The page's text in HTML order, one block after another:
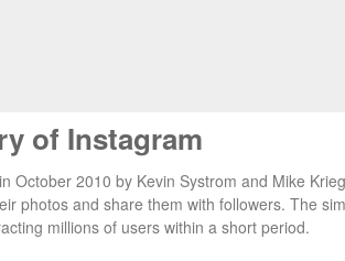
of Instagram
October 2010 by Kevin Systrom and Mike
photos and share them with followers. The
millions of users within a short period.